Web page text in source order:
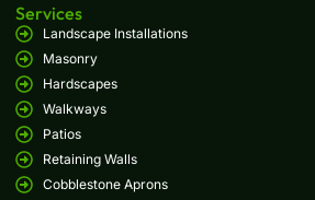
Services
Landscape Installations
Masonry
Hardscapes
Walkways
Patios
Retaining Walls
Cobblestone Aprons